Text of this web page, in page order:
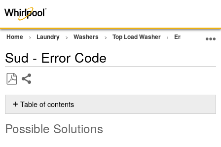
Home Laundry Washers Top Load Washer Error Codes or
Sud - Error Code
as
PDF
Table of contents
Solutions
Possible Solutions